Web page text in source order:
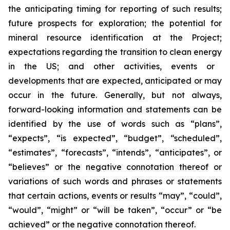
the anticipating timing for reporting of such results;
future prospects for exploration; the potential for
mineral resource identification at the Project;
expectations regarding the transition to clean energy
in the US; and other activities, events or
developments that are expected, anticipated or may
occur in the future. Generally, but not always,
forward-looking information and statements can be
identified by the use of words such as “plans”,
“expects”, “is expected”, “budget”, “scheduled”,
“estimates”, “forecasts”, “intends”, “anticipates”, or
“believes” or the negative connotation thereof or
variations of such words and phrases or statements
that certain actions, events or results “may”, “could”,
“would”, “might” or “will be taken”, “occur” or “be
achieved” or the negative connotation thereof.